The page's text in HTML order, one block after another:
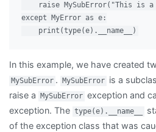
raise MySubError("This is a
except MyError as e:
In this example, we have created
MySubError . MySubError is a
raise a
MySubError exception and
exception. The type(e).__name__
of the exception class that was